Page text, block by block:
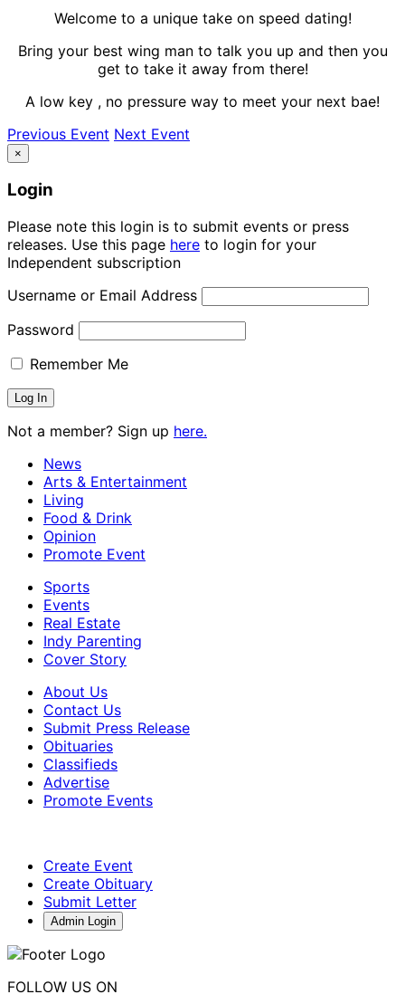
Welcome to a unique take on speed dating!
Bring your best wing man to talk you up and then you
get to take it away from there!
A low key , no pressure way to meet your next bae!
Previous Event Next Event
×
Login
Please note this login is to submit events or press
releases. Use this page here to login for your
Independent subscription
Username or Email Address
Password
Remember Me
Not a member? Sign up here.
News
Arts & Entertainment
Living
Food & Drink
Opinion
Promote Event
Sports
Events
Real Estate
Indy Parenting
Cover Story
About Us
Contact Us
Submit Press Release
Obituaries
Classifieds
Advertise
Promote Events
Create Event
Create Obituary
Submit Letter
Admin Login
FOLLOW US ON